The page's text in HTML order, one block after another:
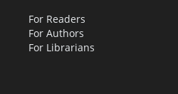
For Readers
For Authors
For Librarians